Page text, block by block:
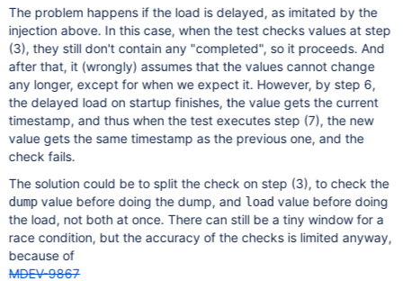
The problem happens if the load is delayed, as imitated by the
injection above. In this case, when the test checks values at step
(3), they still don't contain any "completed", so it proceeds. And
after that, it (wrongly) assumes that the values cannot change
any longer, except for when we expect it. However, by step 6,
the delayed load on startup finishes, the value gets the current
timestamp, and thus when the test executes step (7), the new
value gets the same timestamp as the previous one, and the
check fails.
The solution could be to split the check on step (3), to check the
dumpvalue before doing the dump, and load value before doing
the load, not both at once. There can still be a tiny window for a
race condition, but the accuracy of the checks is limited anyway,
because of
MDEV-9867